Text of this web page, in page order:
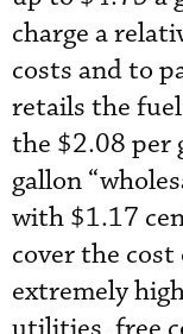
charge a
costs and to
retails the
the $2.08 per
gallon
with $1.17
cover the
extremely